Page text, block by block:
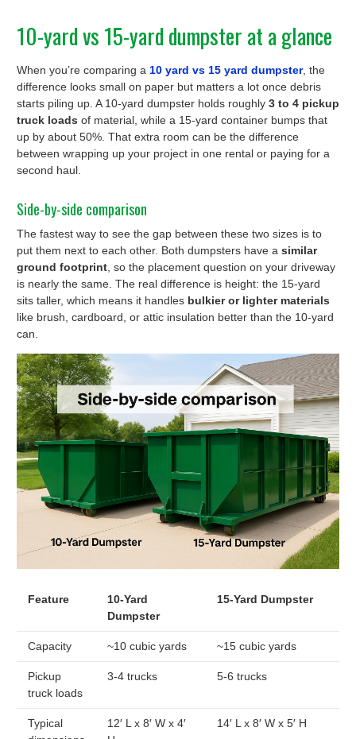
10-yard vs 15-yard dumpster at a glance
When you’re comparing a 10 yard vs 15 yard dumpster, the
difference looks small on paper but matters a lot once debris
starts piling up. A 10-yard dumpster holds roughly 3 to 4 pickup
truck loads of material, while a 15-yard container bumps that
up by about 50%. That extra room can be the difference
between wrapping up your project in one rental or paying for a
second haul.
Side-by-side comparison
The fastest way to see the gap between these two sizes is to
put them next to each other. Both dumpsters have a similar
ground footprint, so the placement question on your driveway
is nearly the same. The real difference is height: the 15-yard
sits taller, which means it handles bulkier or lighter materials
like brush, cardboard, or attic insulation better than the 10-yard
can.
Feature
10-Yard
Dumpster
15-Yard Dumpster
Capacity ~10 cubic yards ~15 cubic yards
Pickup
truck loads
3-4 trucks 5-6 trucks
Typical
12′ L x 8′ W x 4′
14′ L x 8′ W x 5′ H